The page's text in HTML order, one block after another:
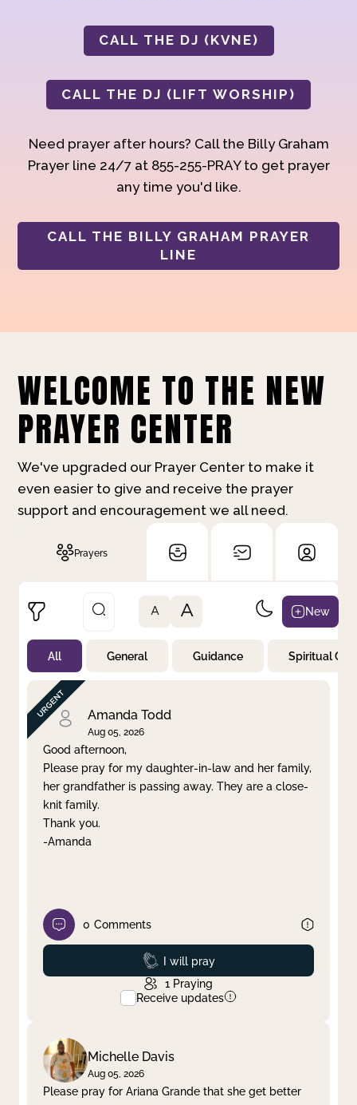
CALL THE DJ (KVNE)
CALL THE DJ (LIFT WORSHIP)
Need prayer after hours? Call the Billy Graham
Prayer line 24/7 at 855-255-PRAY to get prayer
any time you'd like.
CALL THE BILLY GRAHAM PRAYER
LINE
WELCOME TO THE NEW
PRAYER CENTER
We've upgraded our Prayer Center to make it
even easier to give and receive the prayer
support and encouragement we all need.
Prayers
Not Prayed
By Priority
By Category
By Day
Clear filter Apply
A A New
All General Guidance Spiritual
Amanda Todd
Aug 05, 2026
Good afternoon,
Please pray for my daughter-in-law and her family,
her grandfather is passing away. They are a close-
knit family.
Thank you.
-Amanda
0 Comments
Prayed
I will pray
1 Praying
Receive updates
Michelle Davis
Aug 05, 2026
Please pray for Ariana Grande that she get better